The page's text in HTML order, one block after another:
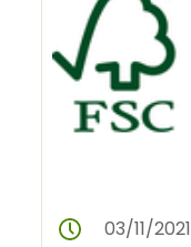
03/11/2021